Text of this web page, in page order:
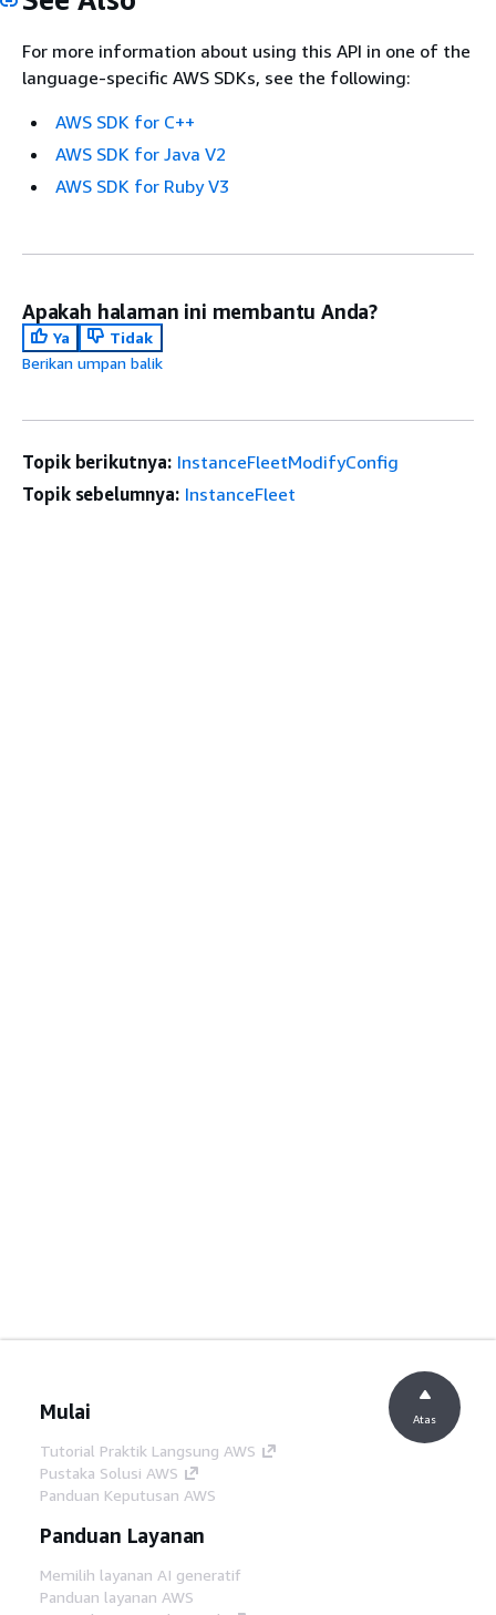
For more information about using this API in one of the
language-specific AWS SDKs, see the following:
AWS SDK for C++
AWS SDK for Java V2
AWS SDK for Ruby V3
Apakah halaman ini membantu Anda?
Ya
Tidak
Berikan umpan balik
Topik berikutnya: InstanceFleetModifyConfig
Topik sebelumnya: InstanceFleet
Mulai
Tutorial Praktik Langsung AWS
Pustaka Solusi AWS
Panduan Keputusan AWS
Panduan Layanan
Memilih layanan AI generatif
Panduan layanan AWS
Atas